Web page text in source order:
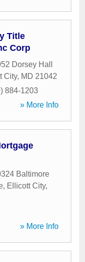
Title
Corp
Dorsey Hall
City, MD 21042
884-1203
» More Info
Baltimore
, Ellicott City,
» More Info